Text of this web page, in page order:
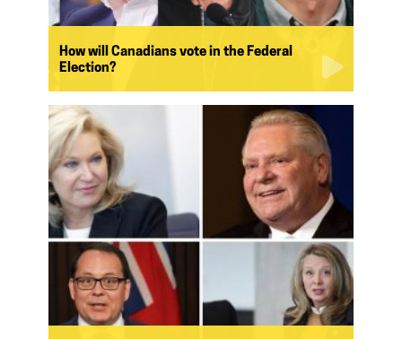
How will Canadians vote in the Federal
Election?